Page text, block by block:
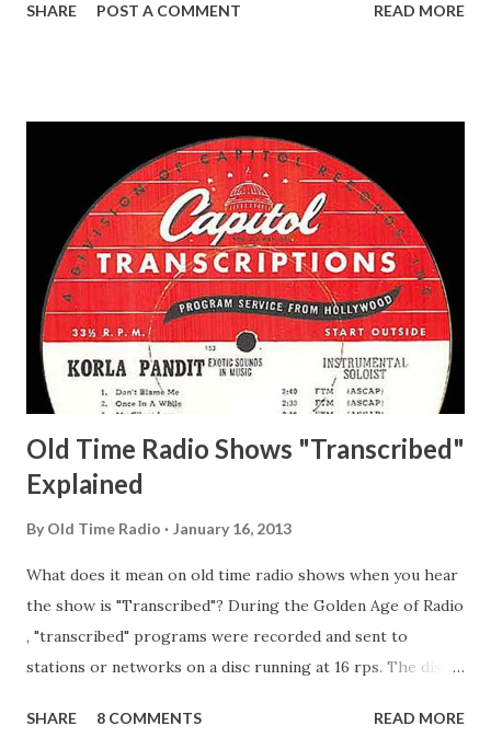
Easy Aces Ace, Goodman Ace, Goodman Mister Ace and Jane
Delano March of Time, The Adams, Bill Salesman Travelin'
Man Adams, Bill Stark, Daniel Roses and Drums Adams, Bill
Whelan, Father Abie's Irish Rose Adams, Bill Wilbur,
Matthew Your Family and Mine Adams, Bill Young, Sam
Pepper Young's Family Adams, Edith Gilman, Ethel Those
Happy Gilmans Adams, Franklin Mayor of a model city
Secret City Adams, Franklin Jr. Skinner, Skippy Skippy
Adams, Franklin Pierce Emcee Word Game, The Adams,
Guila Mattie Step M...
SHARE POST A COMMENT READ MORE
Old Time Radio Shows "Transcribed"
Explained
By Old Time Radio January 16, 2013
What does it mean on old time radio shows when you hear
the show is "Transcribed"? During the Golden Age of Radio
, "transcribed" programs were recorded and sent to
stations or networks on a disc running at 16 rps. The discs
recorded on a disc. "Recorded" was a term that was known,
SHARE 8 COMMENTS READ MORE